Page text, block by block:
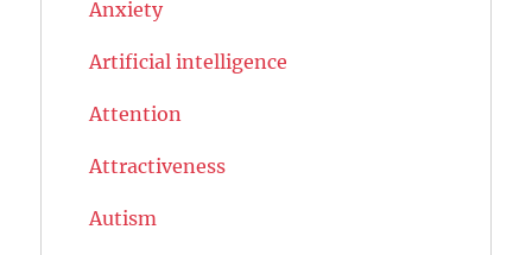
Anxiety
Artificial intelligence
Attention
Attractiveness
Autism